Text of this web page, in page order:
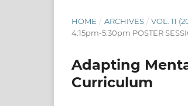
HOME / ARCHIVES / VOL. 11
4:15pm-5:30pm POSTER
Adapting
Curriculum